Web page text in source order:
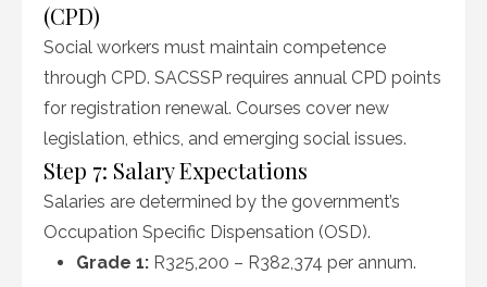
(CPD)
Social workers must maintain competence
through CPD. SACSSP requires annual CPD points
for registration renewal. Courses cover new
legislation, ethics, and emerging social issues.
Step 7: Salary Expectations
Salaries are determined by the government’s
Occupation Specific Dispensation (OSD).
Grade 1: R325,200 – R382,374 per annum.